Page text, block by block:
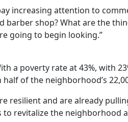
increasing attention to
barber shop? What are the
going to begin looking.”
a poverty rate at 43%, with
of the neighborhood’s
resilient and are already
to revitalize the neighborhood